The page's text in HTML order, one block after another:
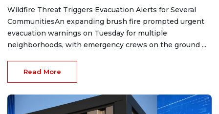
Wildfire Threat Triggers Evacuation Alerts for Several
CommunitiesAn expanding brush fire prompted urgent
evacuation warnings on Tuesday for multiple
neighborhoods, with emergency crews on the ground ...
Read More